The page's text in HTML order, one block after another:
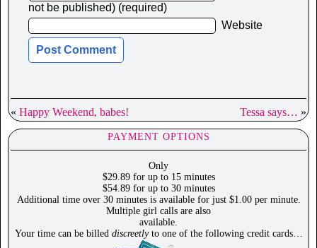
not be published) (required)
Website
« Happy Weekend, babes! Tessa says… »
PAYMENT OPTIONS
Only
$29.89 for up to 15 minutes
$54.89 for up to 30 minutes
Additional time over 30 minutes is available for just $1.00 per minute.
Multiple girl calls are also
available.
Your time can be billed discreetlyto one of the following credit cards…